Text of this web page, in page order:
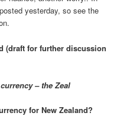
yesterday, so see the
(draft for further discussion
– the Zeal
for New Zealand?